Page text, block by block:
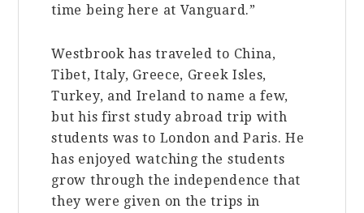
time being here at Vanguard.”
Westbrook has traveled to China,
Tibet, Italy, Greece, Greek Isles,
Turkey, and Ireland to name a few,
but his first study abroad trip with
students was to London and Paris. He
has enjoyed watching the students
grow through the independence that
they were given on the trips in